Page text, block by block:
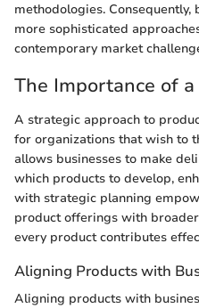
methodologies.
more sophisticated
contemporary market
The Importance of
A strategic approach to
for organizations that wish to
allows businesses to make
which products to develop,
with strategic planning
product offerings with
every product contributes
Aligning Products with
Aligning products with